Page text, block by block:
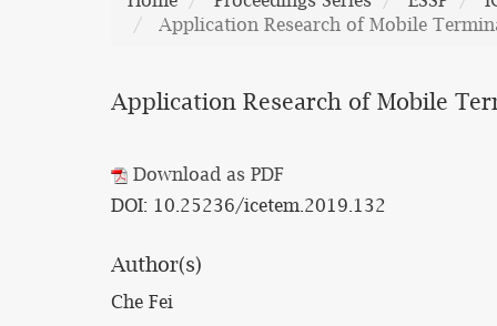
Application Research of Mobile
Application Research of Mobile
Download as PDF
DOI: 10.25236/icetem.2019.132
Author(s)
Che Fei